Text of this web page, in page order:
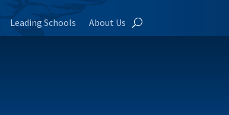
Leading Schools About Us